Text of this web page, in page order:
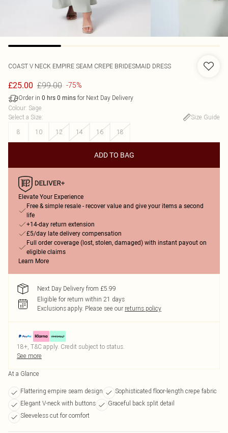
COAST V NECK EMPIRE SEAM CREPE BRIDESMAID DRESS
£25.00 £99.00 -75%
Order in 0 hrs 0 mins for Next Day Delivery
Colour: Sage
Select a Size:
Size Guide
8
10 12 14 16 18
ADD TO BAG
Elevate Your Experience
Free & simple resale - recover value and give your items a second
life
+14-day return extension
£5/day late delivery compensation
Full order coverage (lost, stolen, damaged) with instant payout on
eligible claims
Learn More
Next Day Delivery from £5.99
Eligible for return within 21 days
Exclusions apply. Please see our returns policy
18+, T&C apply. Credit subject to status.
See more
At a Glance
Flattering empire seam design
Sophisticated floor-length crepe fabric
Elegant V-neck with buttons
Graceful back split detail
Sleeveless cut for comfort